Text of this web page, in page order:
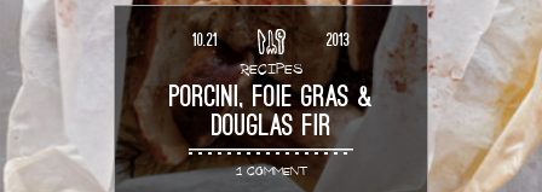
10.21
RECIPES
2013
PORCINI, FOIE GRAS &
DOUGLAS FIR
1 COMMENT